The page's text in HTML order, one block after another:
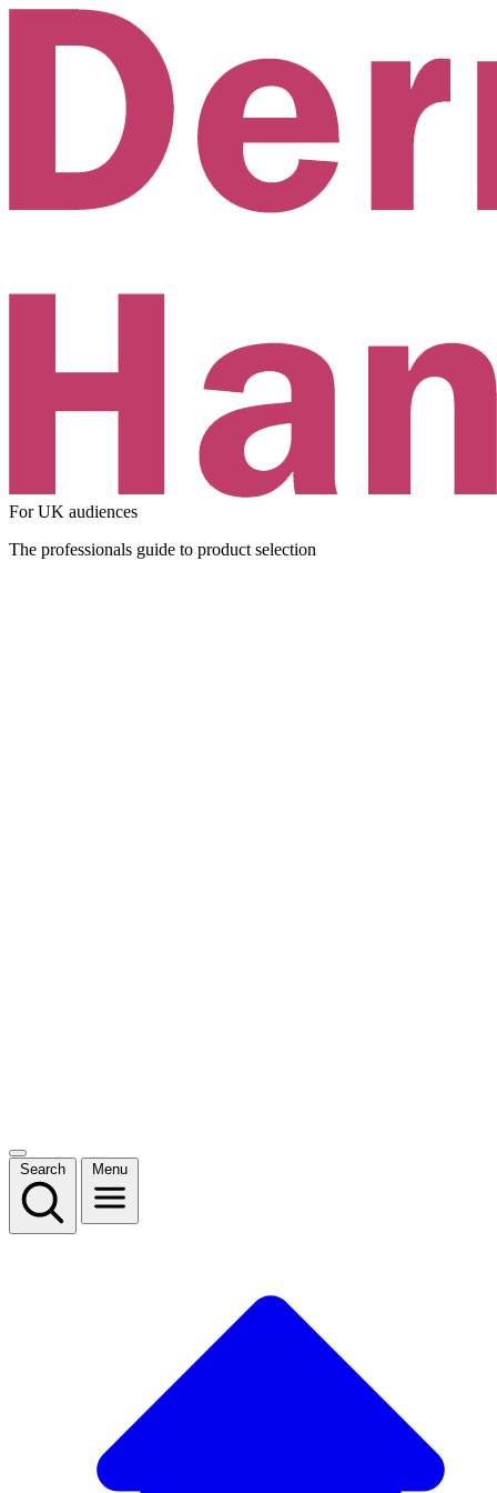
For UK audiences
The professionals guide to product selection
Search Menu